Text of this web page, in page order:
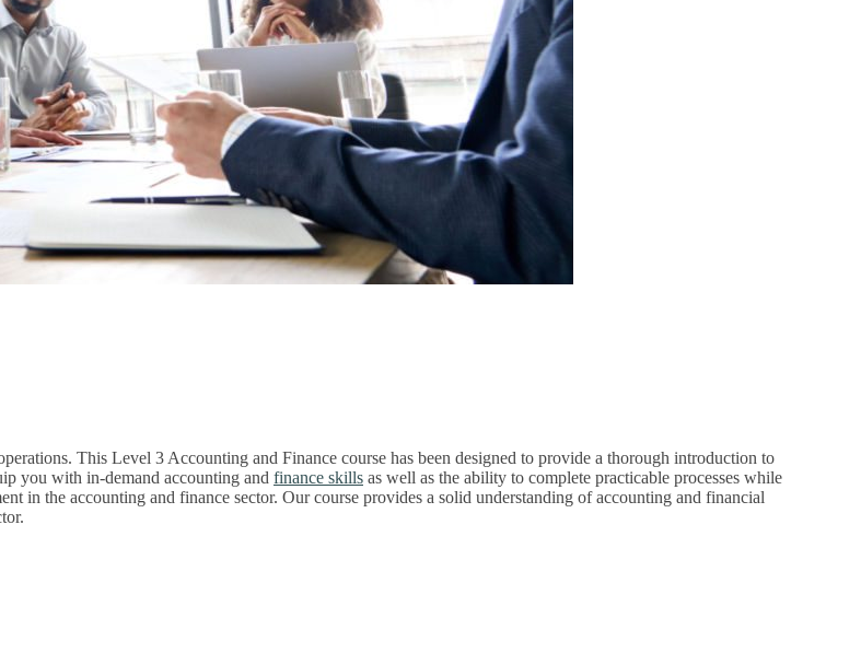
This Level 3 Accounting and Finance course has been designed to provide a thorough introduction to
you with in-demand accounting and finance skills as well as the ability to complete practicable processes while
in the accounting and finance sector. Our course provides a solid understanding of accounting and financial